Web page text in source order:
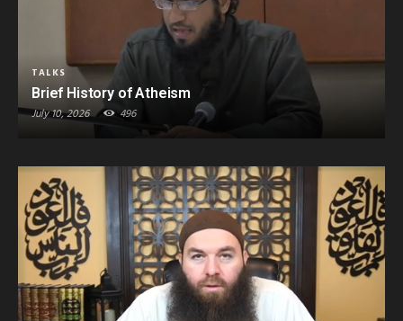
TALKS
Brief History of Atheism
July 10, 2026 496